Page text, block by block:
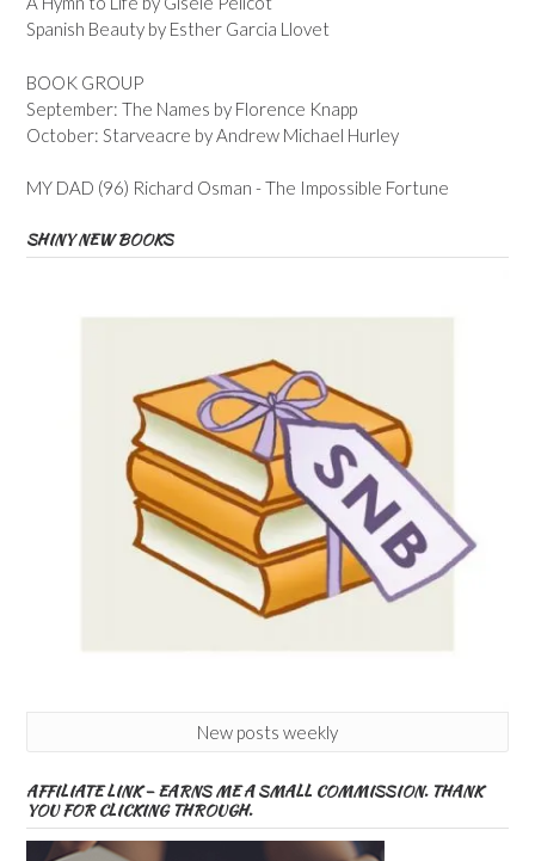
Spanish Beauty by Esther Garcia Llovet
BOOK GROUP
September: The Names by Florence Knapp
October: Starveacre by Andrew Michael Hurley
MY DAD (96) Richard Osman - The Impossible Fortune
SHINY NEW BOOKS
New posts weekly
AFFILIATE LINK – EARNS ME A SMALL COMMISSION. THANK
YOU FOR CLICKING THROUGH.